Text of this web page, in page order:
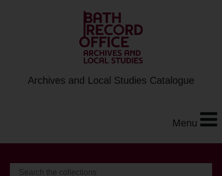
Archives and Local Studies Catalogue
Menu